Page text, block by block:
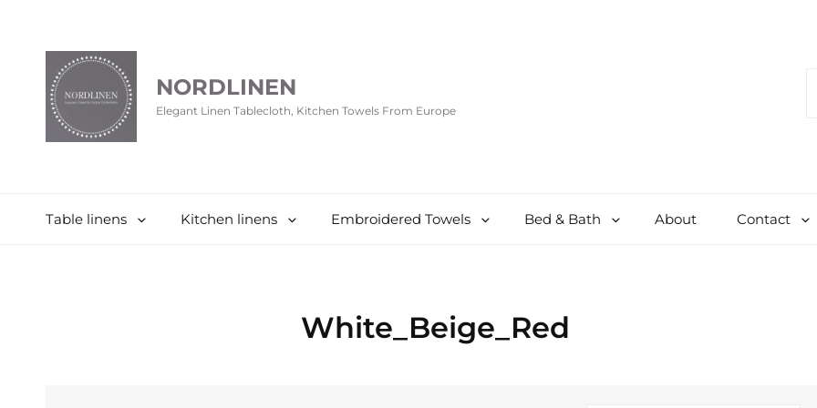
NORDLINEN
Elegant Linen Tablecloth, Kitchen Towels From Europe
Table linens Kitchen linens Embroidered Towels Bed & Bath About Contact
White_Beige_Red